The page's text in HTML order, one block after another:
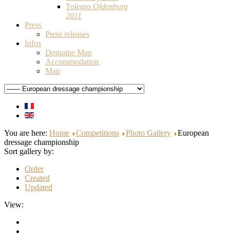
Tolegro Oldenburg
2011
Press
Press releases
Infos
Domaine Map
Accommodation
Map
You are here: Home Competitions Photo Gallery
European
dressage championship
Sort gallery by:
Order
Created
Updated
View: